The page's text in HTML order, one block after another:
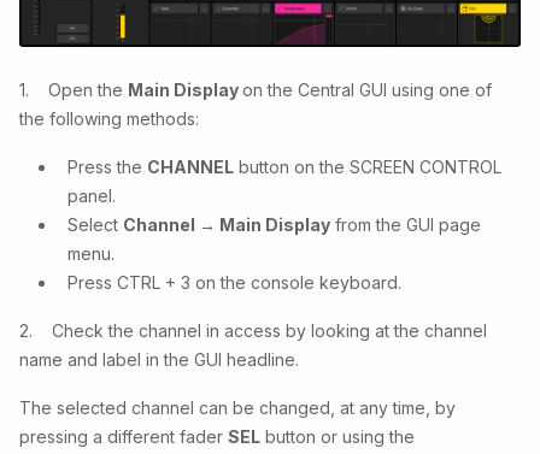
1. Open the Main Displayon the Central GUI using one of
the following methods:
Press the CHANNEL button on the SCREEN CONTROL
panel.
Select Channel → Main Display from the GUI page
menu.
Press CTRL + 3 on the console keyboard.
2. Check the channel in access by looking at the channel
name and label in the GUI headline.
The selected channel can be changed, at any time, by
pressing a different fader SEL button or using the